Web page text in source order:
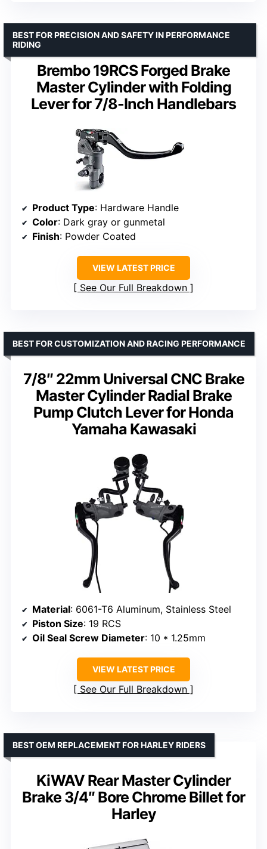
Brembo 19RCS Forged Brake
Master Cylinder with Folding
Lever for 7/8-Inch Handlebars
BEST FOR PRECISION AND SAFETY IN PERFORMANCE
RIDING
Product Type: Hardware Handle
Color: Dark gray or gunmetal
Finish: Powder Coated
VIEW LATEST PRICE
See Our Full Breakdown
7/8″ 22mm Universal CNC Brake
Master Cylinder Radial Brake
Pump Clutch Lever for Honda
Yamaha Kawasaki
BEST FOR CUSTOMIZATION AND RACING PERFORMANCE
Material: 6061-T6 Aluminum, Stainless Steel
Piston Size: 19 RCS
Oil Seal Screw Diameter: 10 * 1.25mm
VIEW LATEST PRICE
See Our Full Breakdown
KiWAV Rear Master Cylinder
Brake 3/4″ Bore Chrome Billet for
Harley
BEST OEM REPLACEMENT FOR HARLEY RIDERS